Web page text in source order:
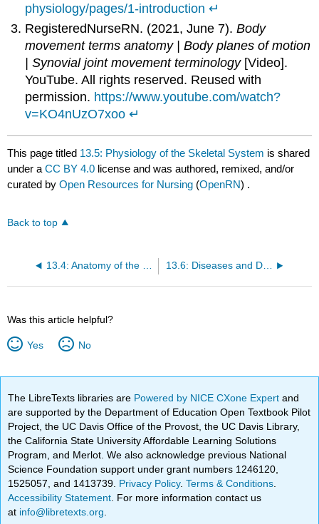
physiology/pages/1-introduction ↵
RegisteredNurseRN. (2021, June 7).Body
movement terms anatomy | Body planes of motion
| Synovial joint movement terminology[Video].
YouTube. All rights reserved. Reused with
permission. https://www.youtube.com/watch?
v=KO4nUzO7xoo ↵
This page titled 13.5: Physiology of the Skeletal System is shared
under aCC BY 4.0 license and was authored, remixed, and/or
curated byOpen Resources for Nursing (OpenRN) .
Back to top
13.6: Diseases and Disorders of the Skeletal System
Was this article helpful?
Yes No
The LibreTexts libraries are Powered by NICE CXone Expertand
are supported by the Department of Education Open Textbook Pilot
Project, the UC Davis Office of the Provost, the UC Davis Library,
the California State University Affordable Learning Solutions
Program, and Merlot. We also acknowledge previous National
Science Foundation support under grant numbers 1246120,
1525057, and 1413739. Privacy Policy.Terms & Conditions
Accessibility Statement . For more information contact us
at info@libretexts.org